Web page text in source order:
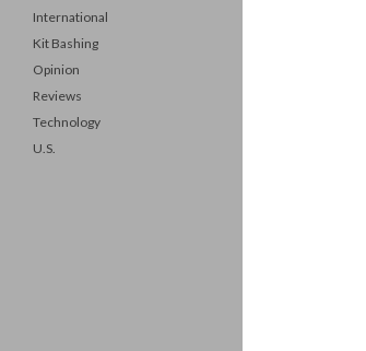
International
Kit Bashing
Opinion
Reviews
Technology
U.S.